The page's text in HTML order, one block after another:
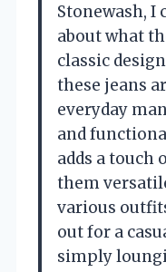
Stonewash, I
about what
classic
these jeans
everyday
and
adds a touch
them
various
out for a
simply